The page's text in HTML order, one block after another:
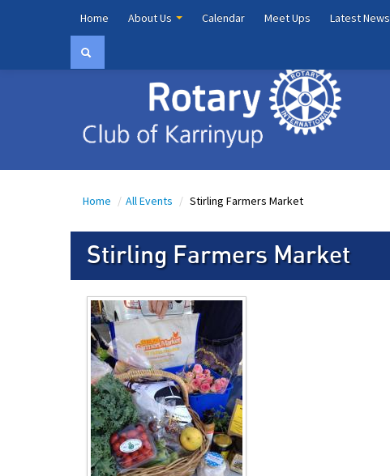
Home About Us Calendar Meet Ups Latest News
Home / All Events / Stirling Farmers Market
Stirling Farmers Market